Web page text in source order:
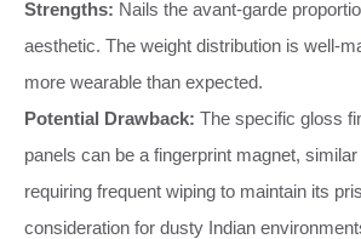
Strengths: Nails the avant-garde
aesthetic. The weight distribution is well-
more wearable than expected.
Potential Drawback: The specific gloss
panels can be a fingerprint magnet,
requiring frequent wiping to maintain its
consideration for dusty Indian